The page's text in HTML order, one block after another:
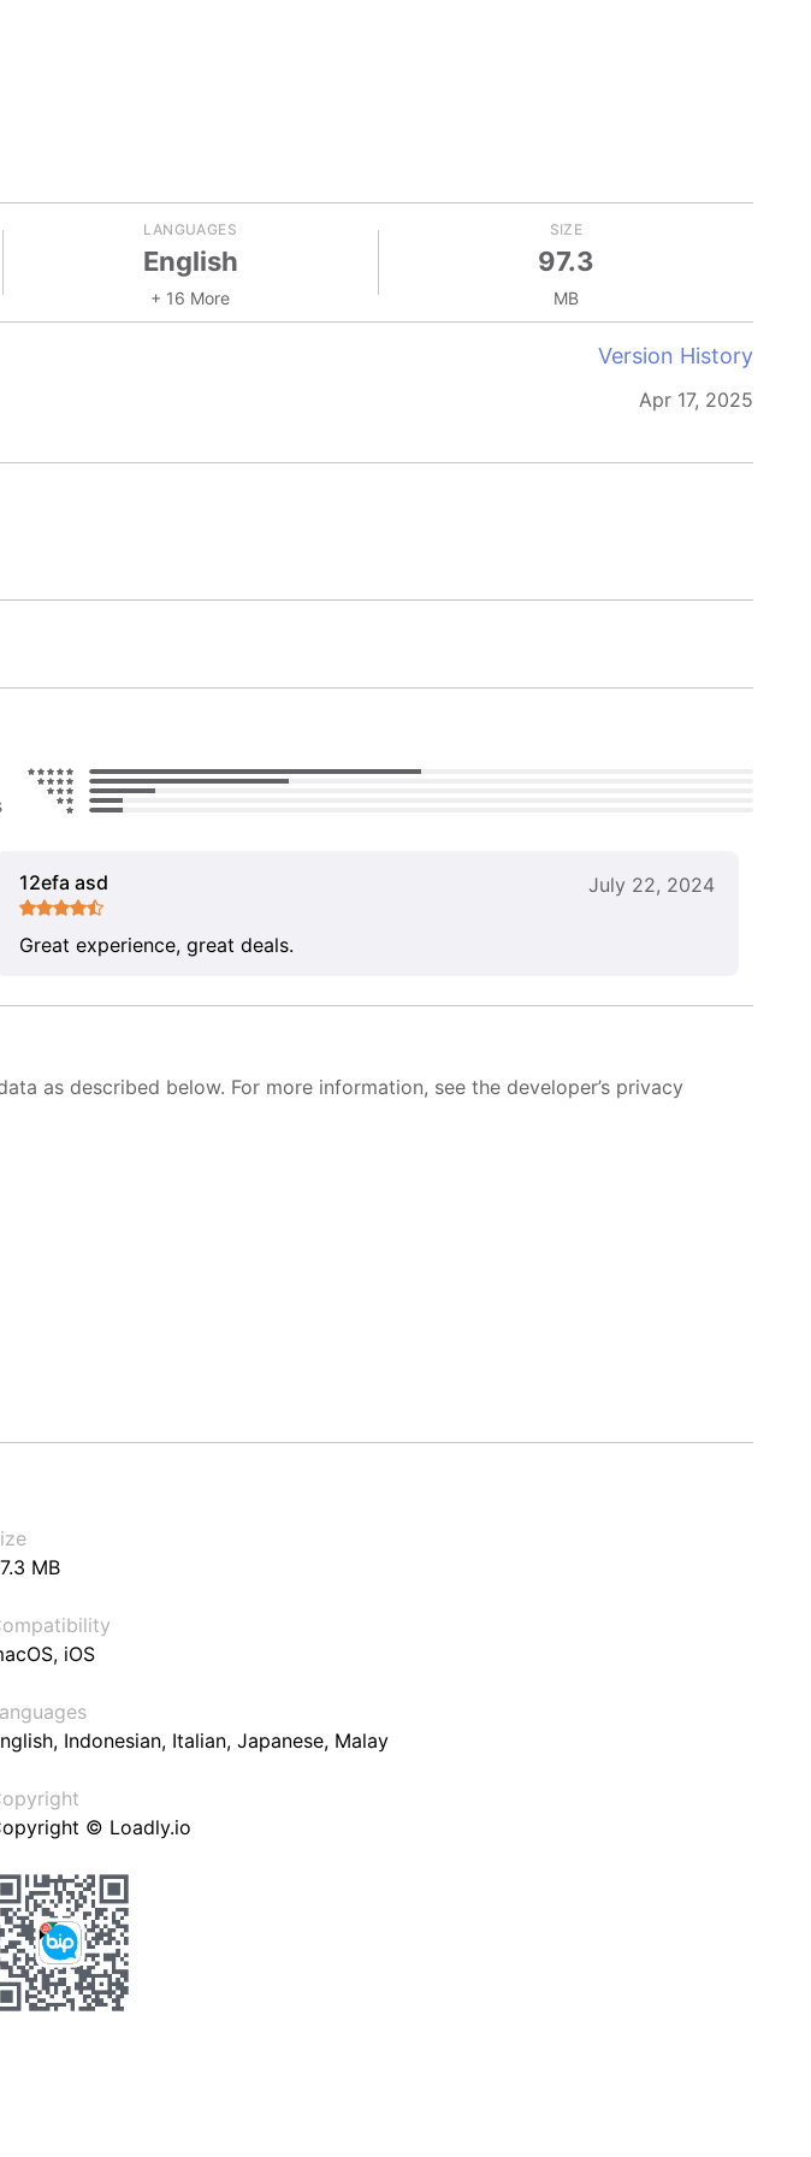
LANGUAGES
English
+ 16 More
SIZE
97.3
MB
Version History
Apr 17, 2025
12efa asd July 22, 2024
Great experience, great deals.
as described below. For more information, see the developer’s privacy
MB
iOS
Indonesian, Italian, Japanese, Malay
© Loadly.io